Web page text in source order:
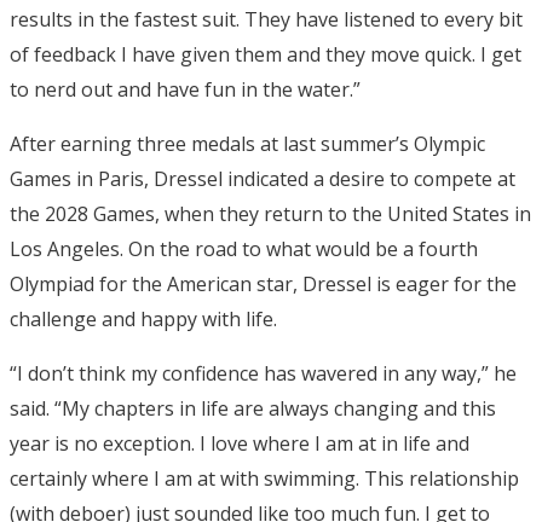
results in the fastest suit. They have listened to every bit
of feedback I have given them and they move quick. I get
to nerd out and have fun in the water.”
After earning three medals at last summer’s Olympic
Games in Paris, Dressel indicated a desire to compete at
the 2028 Games, when they return to the United States in
Los Angeles. On the road to what would be a fourth
Olympiad for the American star, Dressel is eager for the
challenge and happy with life.
“I don’t think my confidence has wavered in any way,” he
said. “My chapters in life are always changing and this
year is no exception. I love where I am at in life and
certainly where I am at with swimming. This relationship
(with deboer) just sounded like too much fun. I get to